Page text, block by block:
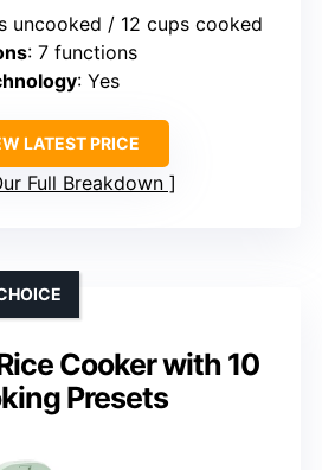
uncooked / 12 cups cooked
: 7 functions
: Yes
LATEST PRICE
Full Breakdown
Cooker with 10
Presets